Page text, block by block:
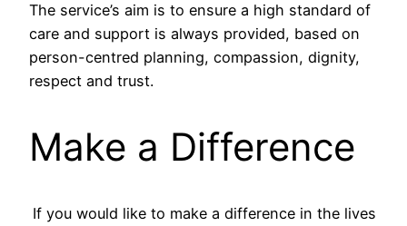
The service’s aim is to ensure a high standard of
care and support is always provided, based on
person-centred planning, compassion, dignity,
respect and trust.
Make a Difference
If you would like to make a difference in the lives